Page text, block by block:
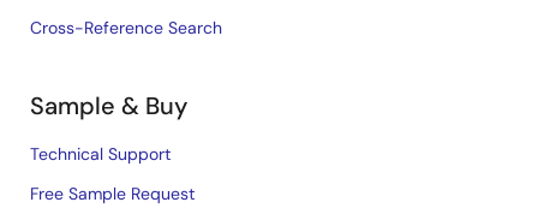
Cross-Reference Search
Sample & Buy
Technical Support
Free Sample Request